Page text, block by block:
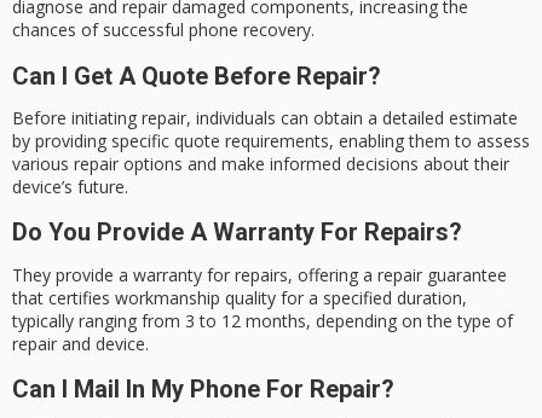
diagnose and repair damaged components, increasing the
chances of successful phone recovery.
Can I Get A Quote Before Repair?
Before initiating repair, individuals can obtain a detailed estimate
by providing specific quote requirements, enabling them to assess
various repair options and make informed decisions about their
device’s future.
Do You Provide A Warranty For Repairs?
They provide a warranty for repairs, offering a repair guarantee
that certifies workmanship quality for a specified duration,
typically ranging from 3 to 12 months, depending on the type of
repair and device.
Can I Mail In My Phone For Repair?